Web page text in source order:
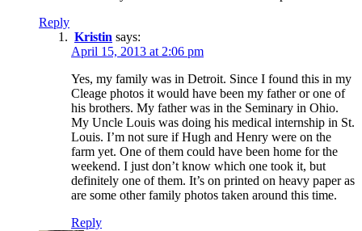
Reply
Kristin says:
April 15, 2013 at 2:06 pm
Yes, my family was in Detroit. Since I found this in my
Cleage photos it would have been my father or one of
his brothers. My father was in the Seminary in Ohio.
My Uncle Louis was doing his medical internship in St.
Louis. I’m not sure if Hugh and Henry were on the
farm yet. One of them could have been home for the
weekend. I just don’t know which one took it, but
definitely one of them. It’s on printed on heavy paper as
are some other family photos taken around this time.
Reply